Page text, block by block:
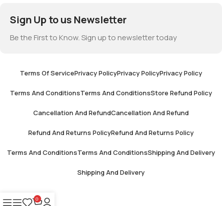
Sign Up to us Newsletter
Be the First to Know. Sign up to newsletter today
Terms Of ServicePrivacy PolicyPrivacy PolicyPrivacy Policy
Terms And ConditionsTerms And ConditionsStore Refund Policy
Cancellation And RefundCancellation And Refund
Refund And Returns PolicyRefund And Returns Policy
Terms And ConditionsTerms And ConditionsShipping And Delivery
Shipping And Delivery
0